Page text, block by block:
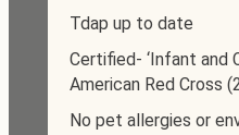
Tdap up to date
Certified- ‘Infant and
American Red Cross
No pet allergies or